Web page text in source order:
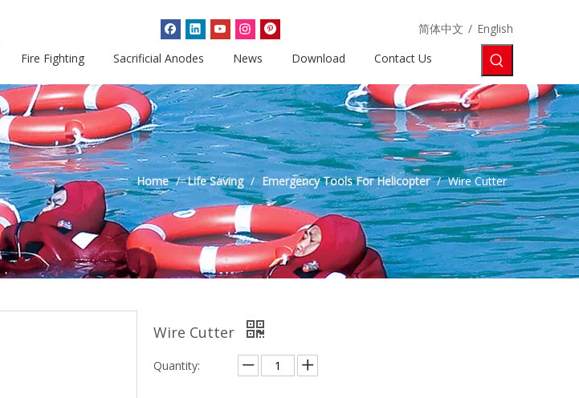
简体中文 / English
Fire Fighting Sacrificial Anodes News Download Contact Us
Home / Life Saving / Emergency Tools For Helicopter / Wire Cutter
Wire Cutter
Quantity: